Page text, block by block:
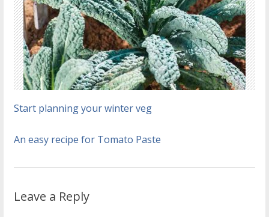
Start planning your winter veg
An easy recipe for Tomato Paste
Leave a Reply